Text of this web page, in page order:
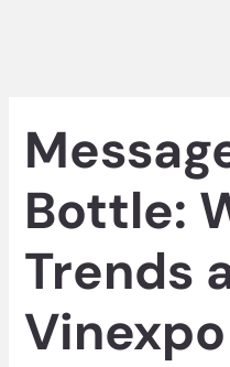
Bottle:
Trends